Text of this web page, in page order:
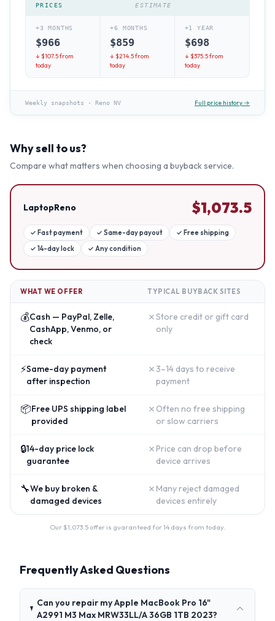
PRICES
ESTIMATE
+3 MONTHS
$966
↓ $107.5from
today
+6 MONTHS
$859
↓ $214.5from
today
+1 YEAR
$698
↓ $375.5from
today
Weekly snapshots · Reno NV Full price history →
Why sell to us?
Compare what matters when choosing a buyback service.
LaptopReno $1,073.5
✓ Fast payment ✓ Same-day payout ✓ Free shipping
✓ 14-day lock ✓ Any condition
WHAT WE OFFER TYPICAL BUYBACK SITES
💰Cash — PayPal, Zelle,
CashApp, Venmo, or
check
✗Store credit or gift card
only
⚡Same-day payment
after inspection
✗ 3–14 days to receive
payment
📦Free UPS shipping label
provided
✗ Often no free shipping
or slow carriers
🔒14-day price lock
guarantee
✗ Price can drop before
device arrives
🔧We buy broken &
damaged devices
✗ Many reject damaged
devices entirely
Our $1,073.5 offer is guaranteed for 14 days from today.
Frequently Asked Questions
Can you repair my Apple MacBook Pro 16"
A2991 M3 Max MRW33LL/A 36GB 1TB 2023?